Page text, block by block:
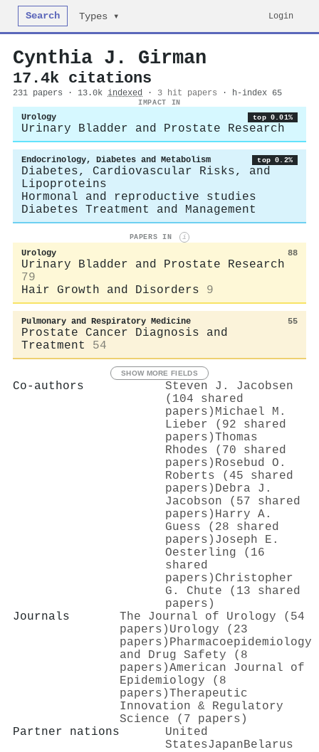
Search Types ▾ Login
Cynthia J. Girman
17.4k citations
231 papers · 13.0k indexed · 3 hit papers · h-index 65
IMPACT IN
Urology top 0.01%
Urinary Bladder and Prostate Research
Endocrinology, Diabetes and Metabolism top 0.2%
Diabetes, Cardiovascular Risks, and
Lipoproteins
Hormonal and reproductive studies
Diabetes Treatment and Management
PAPERS IN i
Urology 88
Urinary Bladder and Prostate Research
79
Hair Growth and Disorders
9
Pulmonary and Respiratory Medicine 55
Prostate Cancer Diagnosis and
Treatment
54
SHOW MORE FIELDS
Co-authors
Steven J. Jacobsen
(104 shared
papers) Michael M.
Lieber (92 shared
papers)Thomas
Rhodes (70 shared
papers) Rosebud O.
Roberts (45 shared
papers) Debra J.
Jacobson (57 shared
papers) Harry A.
Guess (28 shared
papers) Joseph E.
Oesterling (16
shared
papers) Christopher
G. Chute (13 shared
papers)
Journals
The Journal of Urology (54
papers) Urology (23
papers) Pharmacoepidemiology
and Drug Safety (8
papers)American Journal of
Epidemiology (8
papers)Therapeutic
Innovation & Regulatory
Science (7 papers)
Partner nations
United
StatesJapanBelarus